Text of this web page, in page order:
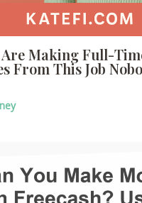
Are Making Full-
From This Job